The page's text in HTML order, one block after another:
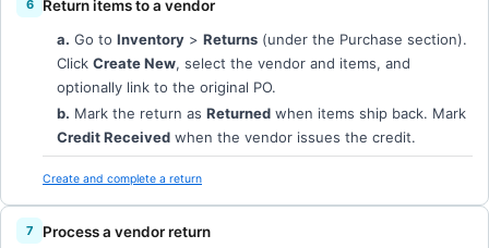
Return items to a vendor
a. Go to Inventory > Returns (under the Purchase section).
Click Create New, select the vendor and items, and
optionally link to the original PO.
b. Mark the return as Returned when items ship back. Mark
Credit Received when the vendor issues the credit.
Create and complete a return
Process a vendor return